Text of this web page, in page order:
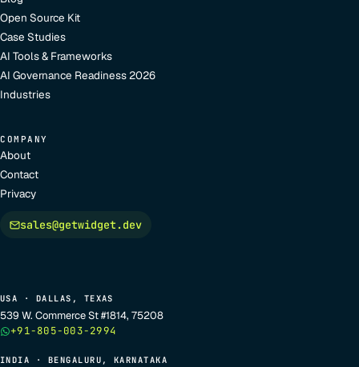
Open Source Kit
Case Studies
AI Tools & Frameworks
AI Governance Readiness 2026
Industries
COMPANY
About
Contact
Privacy
sales@getwidget.dev
USA · DALLAS, TEXAS
539 W. Commerce St #1814, 75208
+91-805-003-2994
INDIA · BENGALURU, KARNATAKA